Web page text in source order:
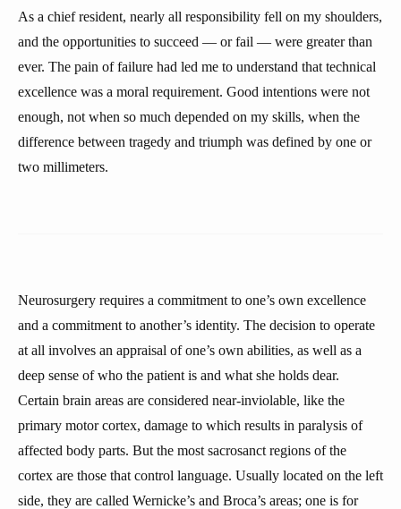
As a chief resident, nearly all responsibility fell on my shoulders,
and the opportunities to succeed — or fail — were greater than
ever. The pain of failure had led me to understand that technical
excellence was a moral requirement. Good intentions were not
enough, not when so much depended on my skills, when the
difference between tragedy and triumph was defined by one or
two millimeters.
Neurosurgery requires a commitment to one’s own excellence
and a commitment to another’s identity. The decision to operate
at all involves an appraisal of one’s own abilities, as well as a
deep sense of who the patient is and what she holds dear.
Certain brain areas are considered near-inviolable, like the
primary motor cortex, damage to which results in paralysis of
affected body parts. But the most sacrosanct regions of the
cortex are those that control language. Usually located on the left
side, they are called Wernicke’s and Broca’s areas; one is for